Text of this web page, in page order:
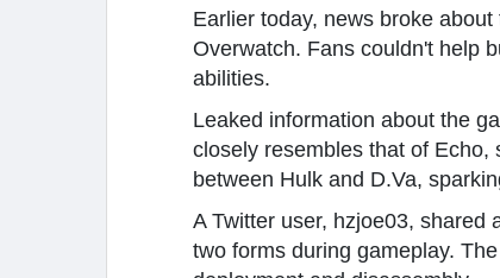
Earlier today, news broke
Overwatch. Fans couldn't help
abilities.
Leaked information about the
closely resembles that of Echo,
between Hulk and D.Va,
A Twitter user, hzjoe03, shared
two forms during gameplay.